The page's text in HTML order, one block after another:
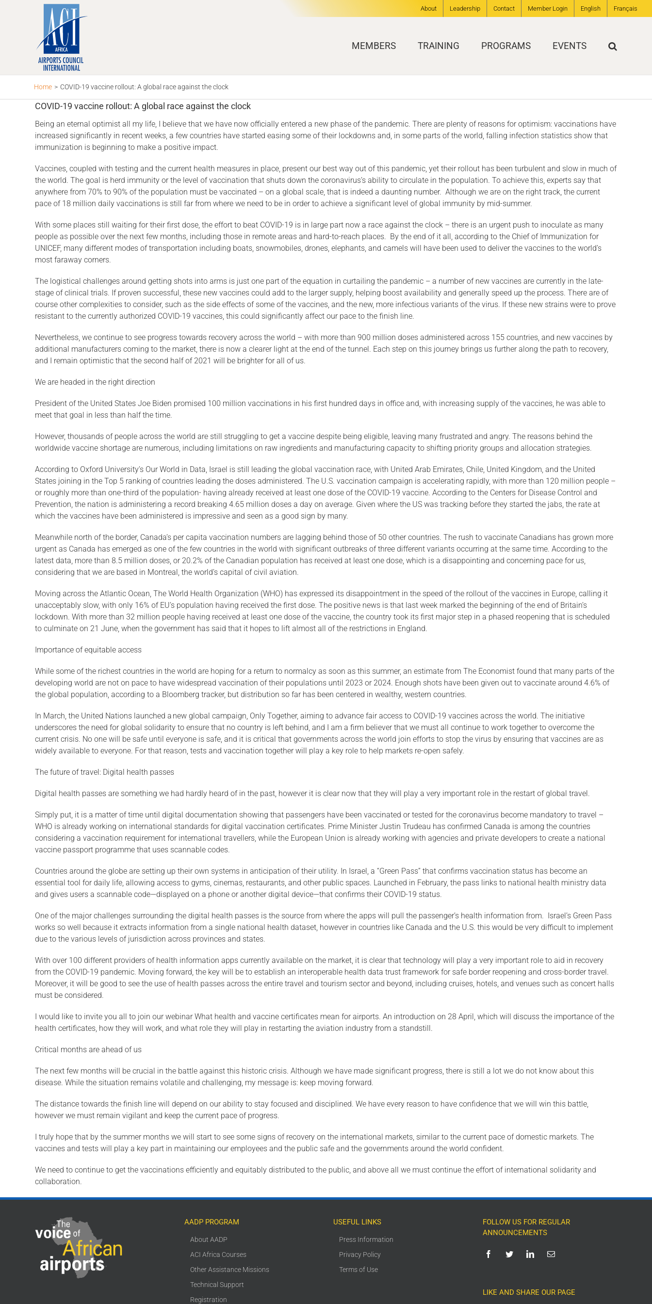
About Leadership Contact Member Login English Français
MEMBERS TRAINING PROGRAMS EVENTS
Home > COVID-19 vaccine rollout: A global race against the clock
COVID-19 vaccine rollout: A global race against the clock
Being an eternal optimist all my life, I believe that we have now officially entered a new phase of the pandemic. There are plenty of reasons for optimism: vaccinations have
increased significantly in recent weeks, a few countries have started easing some of their lockdowns and, in some parts of the world, falling infection statistics show that
immunization is beginning to make a positive impact.
Vaccines, coupled with testing and the current health measures in place, present our best way out of this pandemic, yet their rollout has been turbulent and slow in much of
the world. The goal is herd immunity or the level of vaccination that shuts down the coronavirus’s ability to circulate in the population. To achieve this, experts say that
anywhere from 70% to 90% of the population must be vaccinated – on a global scale, that is indeed a daunting number. Although we are on the right track, the current
pace of 18 million daily vaccinations is still far from where we need to be in order to achieve a significant level of global immunity by mid-summer.
With some places still waiting for their first dose, the effort to beat COVID-19 is in large part now a race against the clock – there is an urgent push to inoculate as many
people as possible over the next few months, including those in remote areas and hard-to-reach places. By the end of it all, according to the Chief of Immunization for
UNICEF, many different modes of transportation including boats, snowmobiles, drones, elephants, and camels will have been used to deliver the vaccines to the world’s
most faraway corners.
The logistical challenges around getting shots into arms is just one part of the equation in curtailing the pandemic – a number of new vaccines are currently in the late-
stage of clinical trials. If proven successful, these new vaccines could add to the larger supply, helping boost availability and generally speed up the process. There are of
course other complexities to consider, such as the side effects of some of the vaccines, and the new, more infectious variants of the virus. If these new strains were to prove
resistant to the currently authorized COVID-19 vaccines, this could significantly affect our pace to the finish line.
Nevertheless, we continue to see progress towards recovery across the world – with more than 900 million doses administered across 155 countries, and new vaccines by
additional manufacturers coming to the market, there is now a clearer light at the end of the tunnel. Each step on this journey brings us further along the path to recovery,
and I remain optimistic that the second half of 2021 will be brighter for all of us.
We are headed in the right direction
President of the United States Joe Biden promised 100 million vaccinations in his first hundred days in office and, with increasing supply of the vaccines, he was able to
meet that goal in less than half the time.
However, thousands of people across the world are still struggling to get a vaccine despite being eligible, leaving many frustrated and angry. The reasons behind the
worldwide vaccine shortage are numerous, including limitations on raw ingredients and manufacturing capacity to shifting priority groups and allocation strategies.
According to Oxford University’s Our World in Data, Israel is still leading the global vaccination race, with United Arab Emirates, Chile, United Kingdom, and the United
States joining in the Top 5 ranking of countries leading the doses administered. The U.S. vaccination campaign is accelerating rapidly, with more than 120 million people –
or roughly more than one-third of the population- having already received at least one dose of the COVID-19 vaccine. According to the Centers for Disease Control and
Prevention, the nation is administering a record breaking 4.65 million doses a day on average. Given where the US was tracking before they started the jabs, the rate at
which the vaccines have been administered is impressive and seen as a good sign by many.
Meanwhile north of the border, Canada’s per capita vaccination numbers are lagging behind those of 50 other countries. The rush to vaccinate Canadians has grown more
urgent as Canada has emerged as one of the few countries in the world with significant outbreaks of three different variants occurring at the same time. According to the
latest data, more than 8.5 million doses, or 20.2% of the Canadian population has received at least one dose, which is a disappointing and concerning pace for us,
considering that we are based in Montreal, the world’s capital of civil aviation.
Moving across the Atlantic Ocean, The World Health Organization (WHO) has expressed its disappointment in the speed of the rollout of the vaccines in Europe, calling it
unacceptably slow, with only 16% of EU’s population having received the first dose. The positive news is that last week marked the beginning of the end of Britain’s
lockdown. With more than 32 million people having received at least one dose of the vaccine, the country took its first major step in a phased reopening that is scheduled
to culminate on 21 June, when the government has said that it hopes to lift almost all of the restrictions in England.
Importance of equitable access
While some of the richest countries in the world are hoping for a return to normalcy as soon as this summer, an estimate from The Economist found that many parts of the
developing world are not on pace to have widespread vaccination of their populations until 2023 or 2024. Enough shots have been given out to vaccinate around 4.6% of
the global population, according to a Bloomberg tracker, but distribution so far has been centered in wealthy, western countries.
In March, the United Nations launched a new global campaign, Only Together, aiming to advance fair access to COVID-19 vaccines across the world. The initiative
underscores the need for global solidarity to ensure that no country is left behind, and I am a firm believer that we must all continue to work together to overcome the
current crisis. No one will be safe until everyone is safe, and it is critical that governments across the world join efforts to stop the virus by ensuring that vaccines are as
widely available to everyone. For that reason, tests and vaccination together will play a key role to help markets re-open safely.
The future of travel: Digital health passes
Digital health passes are something we had hardly heard of in the past, however it is clear now that they will play a very important role in the restart of global travel.
Simply put, it is a matter of time until digital documentation showing that passengers have been vaccinated or tested for the coronavirus become mandatory to travel –
WHO is already working on international standards for digital vaccination certificates. Prime Minister Justin Trudeau has confirmed Canada is among the countries
considering a vaccination requirement for international travellers, while the European Union is already working with agencies and private developers to create a national
vaccine passport programme that uses scannable codes.
Countries around the globe are setting up their own systems in anticipation of their utility. In Israel, a “Green Pass” that confirms vaccination status has become an
essential tool for daily life, allowing access to gyms, cinemas, restaurants, and other public spaces. Launched in February, the pass links to national health ministry data
and gives users a scannable code—displayed on a phone or another digital device—that confirms their COVID-19 status.
One of the major challenges surrounding the digital health passes is the source from where the apps will pull the passenger’s health information from. Israel’s Green Pass
works so well because it extracts information from a single national health dataset, however in countries like Canada and the U.S. this would be very difficult to implement
due to the various levels of jurisdiction across provinces and states.
With over 100 different providers of health information apps currently available on the market, it is clear that technology will play a very important role to aid in recovery
from the COVID-19 pandemic. Moving forward, the key will be to establish an interoperable health data trust framework for safe border reopening and cross-border travel.
Moreover, it will be good to see the use of health passes across the entire travel and tourism sector and beyond, including cruises, hotels, and venues such as concert halls
must be considered.
I would like to invite you all to join our webinar What health and vaccine certificates mean for airports. An introduction on 28 April, which will discuss the importance of the
health certificates, how they will work, and what role they will play in restarting the aviation industry from a standstill.
Critical months are ahead of us
The next few months will be crucial in the battle against this historic crisis. Although we have made significant progress, there is still a lot we do not know about this
disease. While the situation remains volatile and challenging, my message is: keep moving forward.
The distance towards the finish line will depend on our ability to stay focused and disciplined. We have every reason to have confidence that we will win this battle,
however we must remain vigilant and keep the current pace of progress.
I truly hope that by the summer months we will start to see some signs of recovery on the international markets, similar to the current pace of domestic markets. The
vaccines and tests will play a key part in maintaining our employees and the public safe and the governments around the world confident.
We need to continue to get the vaccinations efficiently and equitably distributed to the public, and above all we must continue the effort of international solidarity and
collaboration.
AADP PROGRAM
About AADP
ACI Africa Courses
Other Assistance Missions
Technical Support
Registration
USEFUL LINKS
Press Information
Privacy Policy
Terms of Use
FOLLOW US FOR REGULAR
ANNOUNCEMENTS
LIKE AND SHARE OUR PAGE